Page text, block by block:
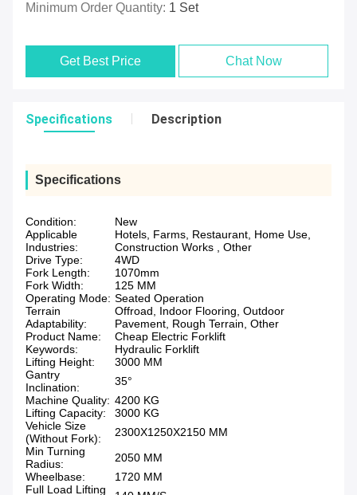
Minimum Order Quantity: 1 Set
Get Best Price Chat Now
Specifications Description
Specifications
Condition:
New
Applicable
Industries:
Hotels, Farms, Restaurant, Home Use,
Construction Works , Other
Drive Type:
4WD
Fork Length:
1070mm
Fork Width:
125 MM
Operating Mode: Seated Operation
Terrain
Adaptability:
Offroad, Indoor Flooring, Outdoor
Pavement, Rough Terrain, Other
Product Name:
Cheap Electric Forklift
Keywords:
Hydraulic Forklift
Lifting Height:
3000 MM
Gantry
Inclination:
35°
Machine Quality: 4200 KG
Lifting Capacity:
3000 KG
Vehicle Size
(Without Fork):
2300X1250X2150 MM
Min Turning
Radius:
2050 MM
Wheelbase:
1720 MM
Full Load Lifting